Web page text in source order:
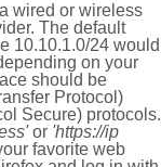
wired or wireless
The default
10.10.1.0/24 would
on your
should be
Protocol)
Secure) protocols.
or 'https://ip
favorite web